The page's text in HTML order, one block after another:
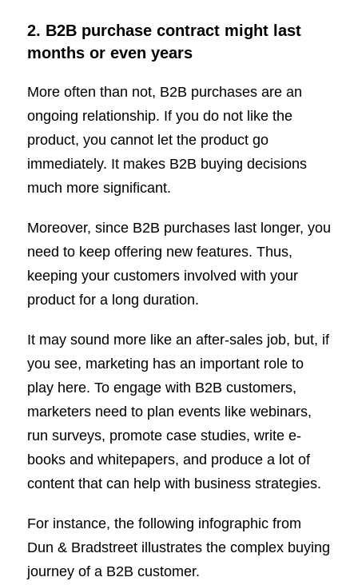
2. B2B purchase contract might last
months or even years
More often than not, B2B purchases are an
ongoing relationship. If you do not like the
product, you cannot let the product go
immediately. It makes B2B buying decisions
much more significant.
Moreover, since B2B purchases last longer, you
need to keep offering new features. Thus,
keeping your customers involved with your
product for a long duration.
It may sound more like an after-sales job, but, if
you see, marketing has an important role to
play here. To engage with B2B customers,
marketers need to plan events like webinars,
run surveys, promote case studies, write e-
books and whitepapers, and produce a lot of
content that can help with business strategies.
For instance, the following infographic from
Dun & Bradstreet illustrates the complex buying
journey of a B2B customer.